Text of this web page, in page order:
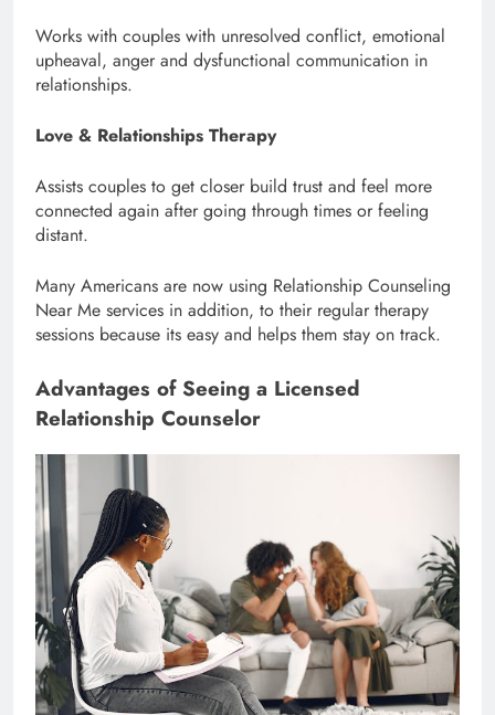
Works with couples with unresolved conflict, emotional
upheaval, anger and dysfunctional communication in
relationships.
Love & Relationships Therapy
Assists couples to get closer build trust and feel more
connected again after going through times or feeling
distant.
Many Americans are now using Relationship Counseling
Near Me services in addition, to their regular therapy
sessions because its easy and helps them stay on track.
Advantages of Seeing a Licensed
Relationship Counselor